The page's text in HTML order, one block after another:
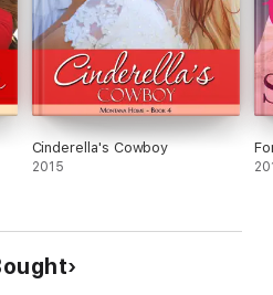
Cinderella's Cowboy
2015